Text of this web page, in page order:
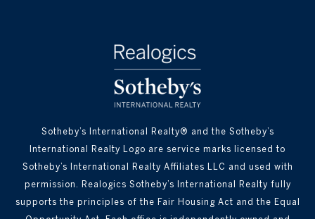
Sotheby’s International Realty® and the Sotheby’s
International Realty Logo are service marks licensed to
Sotheby’s International Realty Affiliates LLC and used with
permission. Realogics Sotheby’s International Realty fully
supports the principles of the Fair Housing Act and the Equal